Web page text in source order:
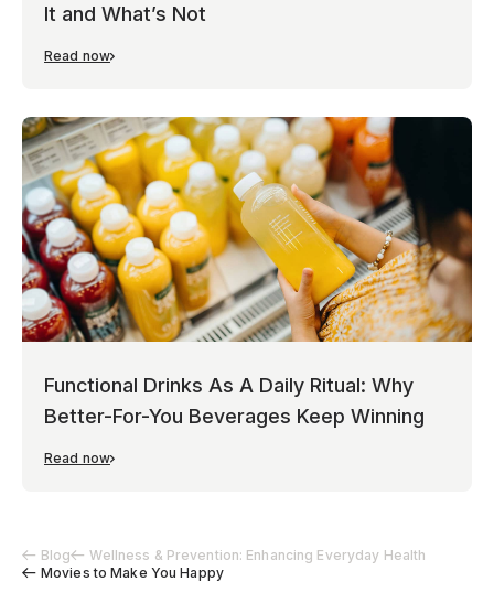
Blog
Wellness & Prevention: Enhancing Everyday Health
Movies to Make You Happy
It and What’s Not
Read now
Functional Drinks As A Daily Ritual: Why
Better-For-You Beverages Keep Winning
Read now